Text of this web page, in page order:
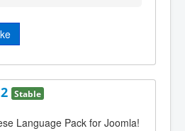
Stable
Language Pack for Joomla!